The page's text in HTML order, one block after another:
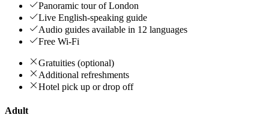
Panoramic tour of London
Live English-speaking guide
Audio guides available in 12 languages
Free Wi-Fi
Gratuities (optional)
Additional refreshments
Hotel pick up or drop off
Adult